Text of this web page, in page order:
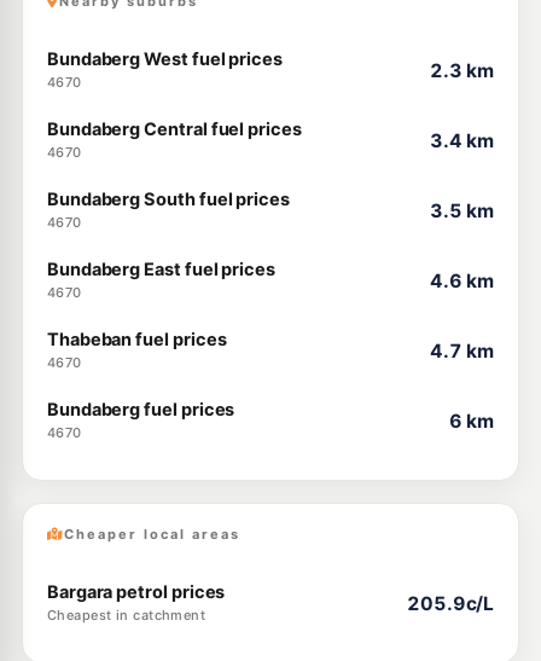
Bundaberg West fuel prices
4670
2.3 km
Bundaberg Central fuel prices
4670
3.4 km
Bundaberg South fuel prices
4670
3.5 km
Bundaberg East fuel prices
4670
4.6 km
Thabeban fuel prices
4670
4.7 km
Bundaberg fuel prices
4670
6 km
Cheaper local areas
Bargara petrol prices
Cheapest in catchment
205.9c/L